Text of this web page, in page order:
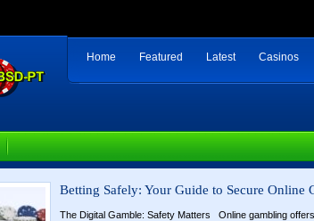
Home Featured Latest Casinos
Betting Safely: Your Guide to Secure Online
The Digital Gamble: Safety Matters Online gambling